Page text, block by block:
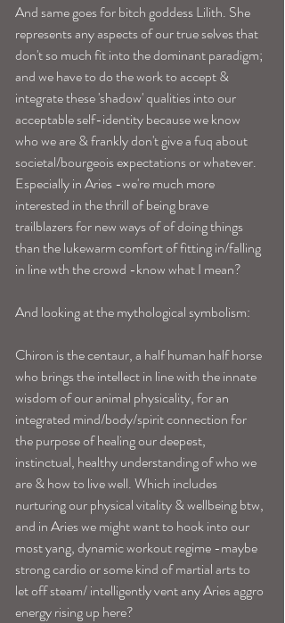
And same goes for bitch goddess Lilith. She
represents any aspects of our true selves that
don't so much fit into the dominant paradigm;
and we have to do the work to accept &
integrate these 'shadow' qualities into our
acceptable self-identity because we know
who we are & frankly don't give a fuq about
societal/bourgeois expectations or whatever.
Especially in Aries -we're much more
interested in the thrill of being brave
trailblazers for new ways of of doing things
than the lukewarm comfort of fitting in/falling
in line wth the crowd -know what I mean?
And looking at the mythological symbolism:
Chiron is the centaur, a half human half horse
who brings the intellect in line with the innate
wisdom of our animal physicality, for an
integrated mind/body/spirit connection for
the purpose of healing our deepest,
instinctual, healthy understanding of who we
are & how to live well. Which includes
nurturing our physical vitality & wellbeing btw,
and in Aries we might want to hook into our
most yang, dynamic workout regime -maybe
strong cardio or some kind of martial arts to
let off steam/ intelligently vent any Aries aggro
energy rising up here?